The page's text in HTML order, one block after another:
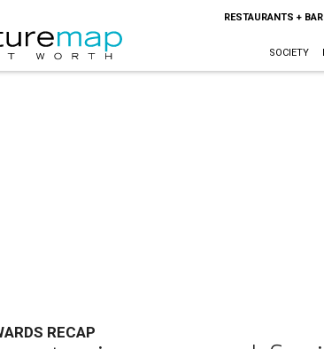
RESTAURANTS +
SOCIETY
RECAP